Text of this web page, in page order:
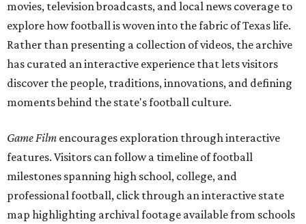
movies, television broadcasts, and local news coverage to
explore how football is woven into the fabric of Texas life.
Rather than presenting a collection of videos, the archive
has curated an interactive experience that lets visitors
discover the people, traditions, innovations, and defining
moments behind the state's football culture.
Game Film encourages exploration through interactive
features. Visitors can follow a timeline of football
milestones spanning high school, college, and
professional football, click through an interactive state
map highlighting archival footage available from schools